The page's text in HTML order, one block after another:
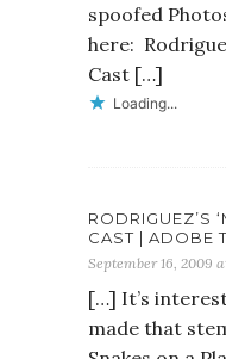
spoofed
here:
Cast […]
Loading...
RODRIGUEZ’S
CAST | ADOBE
September 16, 2009
[…] It’s
made that